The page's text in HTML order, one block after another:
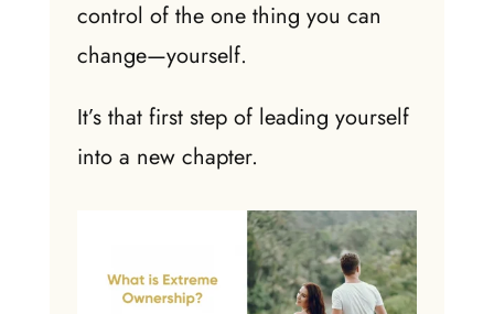
control of the one thing you can
change—yourself.
It’s that first step of leading yourself
into a new chapter.